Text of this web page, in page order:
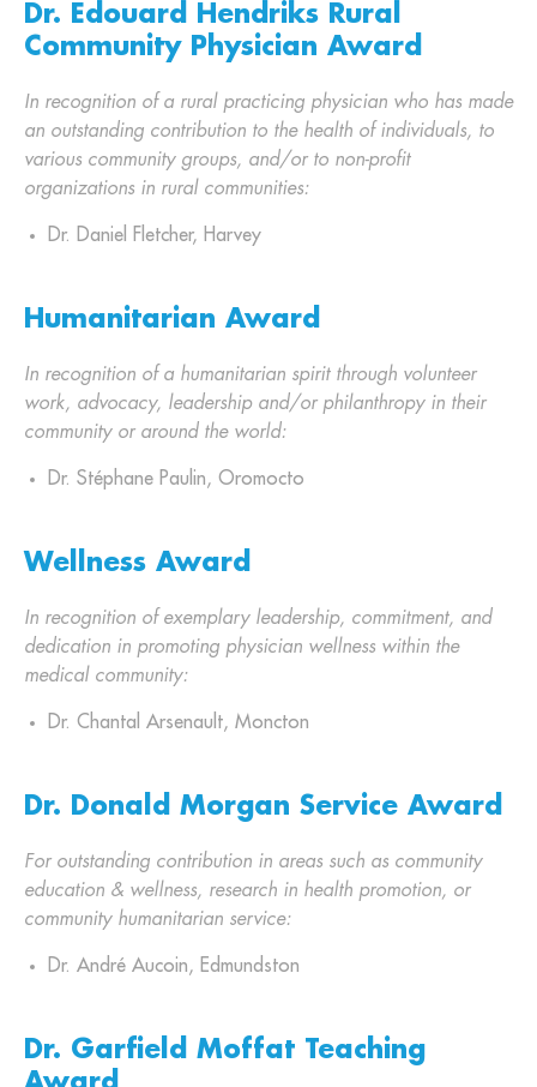
Dr. Edouard Hendriks Rural
Community Physician Award
In recognition of a rural practicing physician who has made
an outstanding contribution to the health of individuals, to
various community groups, and/or to non-profit
organizations in rural communities:
Dr. Daniel Fletcher, Harvey
Humanitarian Award
In recognition of a humanitarian spirit through volunteer
work, advocacy, leadership and/or philanthropy in their
community or around the world:
Dr. Stéphane Paulin, Oromocto
Wellness Award
In recognition of exemplary leadership, commitment, and
dedication in promoting physician wellness within the
medical community:
Dr. Chantal Arsenault, Moncton
Dr. Donald Morgan Service Award
For outstanding contribution in areas such as community
education & wellness, research in health promotion, or
community humanitarian service:
Dr. André Aucoin, Edmundston
Dr. Garfield Moffat Teaching